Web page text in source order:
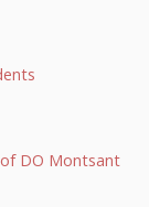
DO Montsant